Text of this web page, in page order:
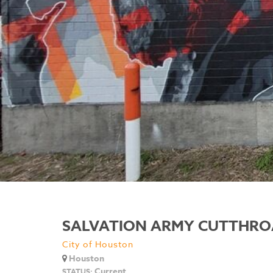
SALVATION ARMY
City of Houston
Houston